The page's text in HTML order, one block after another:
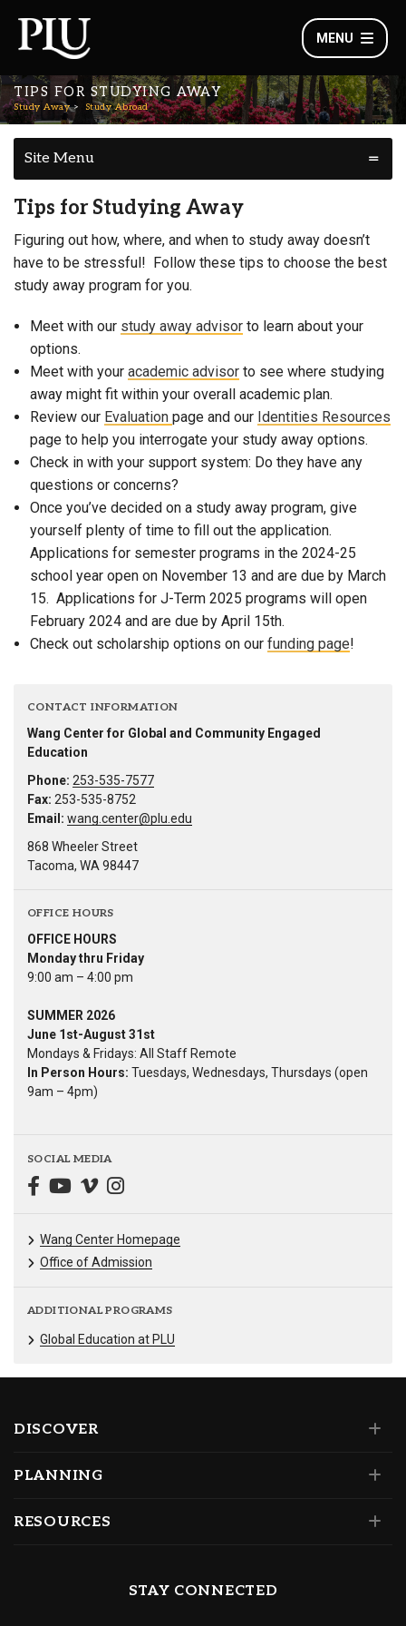
MENU
TIPS FOR STUDYING AWAY
Study Away Study Abroad
Site Menu
Tips for Studying Away
Figuring out how, where, and when to study away doesn’t
have to be stressful! Follow these tips to choose the best
study away program for you.
Meet with our study away advisorto learn about your
options.
Meet with your academic advisorto see where studying
away might fit within your overall academic plan.
Review our Evaluation page and our Identities Resources
page to help you interrogate your study away options.
Check in with your support system: Do they have any
questions or concerns?
Once you’ve decided on a study away program, give
yourself plenty of time to fill out the application.
Applications for semester programs in the 2024-25
school year open on November 13 and are due by March
15. Applications for J-Term 2025 programs will open
February 2024 and are due by April 15th.
Check out scholarship options on our funding page!
CONTACT INFORMATION
Wang Center for Global and Community Engaged
Education
Phone: 253-535-7577
Fax: 253-535-8752
Email: wang.center@plu.edu
868 Wheeler Street
Tacoma, WA 98447
OFFICE HOURS
OFFICE HOURS
Monday thru Friday
9:00 am – 4:00 pm
SUMMER 2026
June 1st-August 31st
Mondays & Fridays: All Staff Remote
In Person Hours: Tuesdays, Wednesdays, Thursdays (open
9am – 4pm)
SOCIAL MEDIA
Wang Center Homepage
Office of Admission
ADDITIONAL PROGRAMS
Global Education at PLU
DISCOVER
PLANNING
RESOURCES
STAY CONNECTED